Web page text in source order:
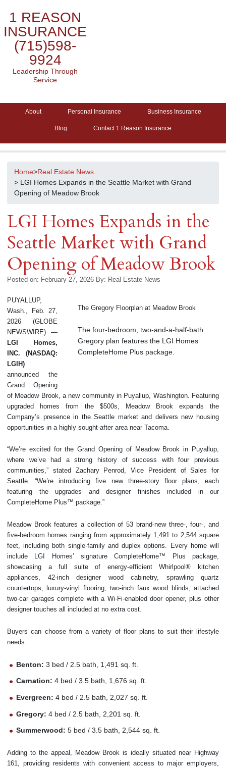
1 REASON
INSURANCE
(715)598-
9924
Leadership Through
Service
About Personal Insurance Business Insurance
Blog Contact 1 Reason Insurance
Home>Real Estate News
> LGI Homes Expands in the Seattle Market with Grand
Opening of Meadow Brook
LGI Homes Expands in the
Seattle Market with Grand
Opening of Meadow Brook
Posted on: February 27, 2026 By: Real Estate News
The Gregory Floorplan at Meadow Brook
The four-bedroom, two-and-a-half-bath
Gregory plan features the LGI Homes
CompleteHome Plus package.
PUYALLUP,
Wash., Feb. 27,
2026 (GLOBE
NEWSWIRE) —
LGI Homes,
INC. (NASDAQ:
LGIH)
announced the
Grand Opening
of Meadow Brook, a new community in Puyallup, Washington. Featuring
upgraded homes from the $500s, Meadow Brook expands the
Company’s presence in the Seattle market and delivers new housing
opportunities in a highly sought-after area near Tacoma.
“We’re excited for the Grand Opening of Meadow Brook in Puyallup,
where we’ve had a strong history of success with four previous
communities,” stated Zachary Penrod, Vice President of Sales for
Seattle. “We’re introducing five new three-story floor plans, each
featuring the upgrades and designer finishes included in our
CompleteHome Plus™ package.”
Meadow Brook features a collection of 53 brand-new three-, four-, and
five-bedroom homes ranging from approximately 1,491 to 2,544 square
feet, including both single-family and duplex options. Every home will
include LGI Homes’ signature CompleteHome™ Plus package,
showcasing a full suite of energy-efficient Whirlpool® kitchen
appliances, 42-inch designer wood cabinetry, sprawling quartz
countertops, luxury-vinyl flooring, two-inch faux wood blinds, attached
two-car garages complete with a Wi-Fi-enabled door opener, plus other
designer touches all included at no extra cost.
Buyers can choose from a variety of floor plans to suit their lifestyle
needs:
Benton: 3 bed / 2.5 bath, 1,491 sq. ft.
Carnation: 4 bed / 3.5 bath, 1,676 sq. ft.
Evergreen: 4 bed / 2.5 bath, 2,027 sq. ft.
Gregory: 4 bed / 2.5 bath, 2,201 sq. ft.
Summerwood: 5 bed / 3.5 bath, 2,544 sq. ft.
Adding to the appeal, Meadow Brook is ideally situated near Highway
161, providing residents with convenient access to major employers,